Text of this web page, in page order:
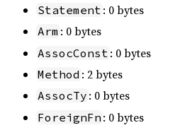
Statement : 0 bytes
Arm : 0 bytes
AssocConst : 0 bytes
Method : 2 bytes
AssocTy : 0 bytes
ForeignFn : 0 bytes